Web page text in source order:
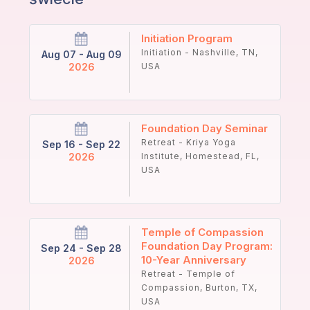
Aug 07 - Aug 09
2026
Initiation Program
Initiation - Nashville, TN,
USA
Sep 16 - Sep 22
2026
Foundation Day Seminar
Retreat - Kriya Yoga
Institute, Homestead, FL,
USA
Sep 24 - Sep 28
2026
Temple of Compassion
Foundation Day Program:
10-Year Anniversary
Retreat - Temple of
Compassion, Burton, TX,
USA